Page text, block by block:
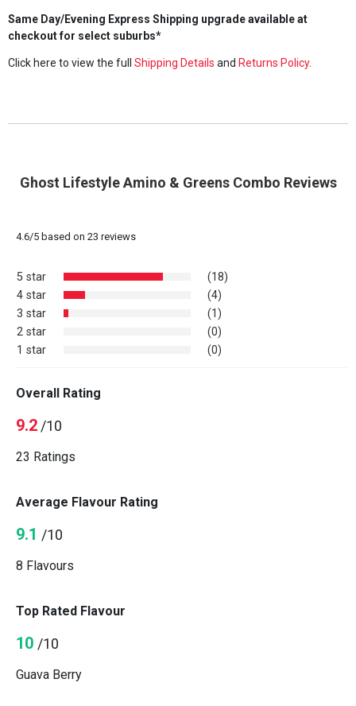
Same Day/Evening Express Shipping upgrade available at
checkout for select suburbs*
Click here to view the full Shipping Details and Returns Policy.
Ghost Lifestyle Amino & Greens Combo Reviews
4.6/5based on 23 reviews
5 star
(18)
4 star
(4)
3 star
(1)
2 star
(0)
1 star
(0)
Overall Rating
9.2/10
23 Ratings
Average Flavour Rating
9.1 /10
8 Flavours
Top Rated Flavour
10 /10
Guava Berry